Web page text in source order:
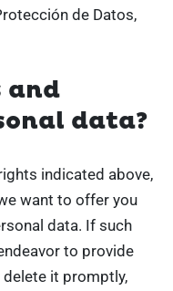
de Datos,
and
data?
indicated above,
want to offer you
data. If such
to provide
it promptly,